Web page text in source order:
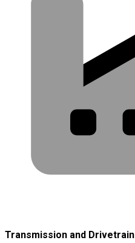
Transmission and Drivetrain